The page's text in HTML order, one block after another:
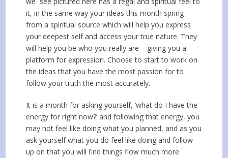
it, in the same way your ideas this month spring
from a spiritual source which will help you express
your deepest self and access your true nature. They
will help you be who you really are – giving you a
platform for expression. Choose to start to work on
the ideas that you have the most passion for to
follow your truth the most accurately.
It is a month for asking yourself, ‘what do I have the
energy for right now?’ and following that energy, you
may not feel like doing what you planned, and as you
ask yourself what you do feel like doing and follow
up on that you will find things flow much more